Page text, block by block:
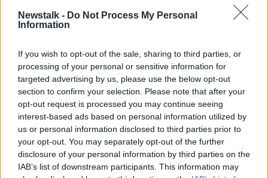
Newstalk - Do Not Process My Personal
Information
If you wish to opt-out of the sale, sharing to third parties, or
processing of your personal or sensitive information for
targeted advertising by us, please use the below opt-out
section to confirm your selection. Please note that after your
opt-out request is processed you may continue seeing
interest-based ads based on personal information utilized by
us or personal information disclosed to third parties prior to
your opt-out. You may separately opt-out of the further
disclosure of your personal information by third parties on the
IAB’s list of downstream participants. This information may
recognise that people over 65 and family carers who
are looking after vulnerable family members at home,
"In liaison with the HSE and following discussions
with Age Action Ireland and Family Carers Ireland,
together we agreed that this is the right thing to do,
at this time.
Iceland
Iceland Ireland announced similar measures, with
customers aged over 65 given priority to shop during
8am to 9am from Wednesday 18th March onwards.